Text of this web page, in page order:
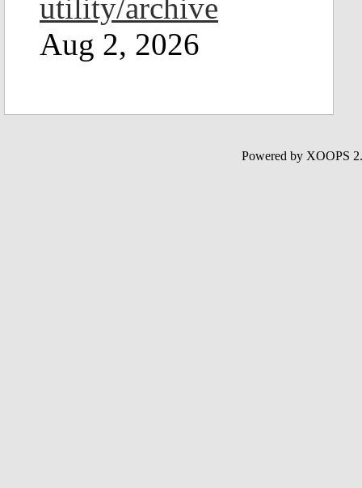
utility/archive
Aug 2, 2026
Powered by XOOPS